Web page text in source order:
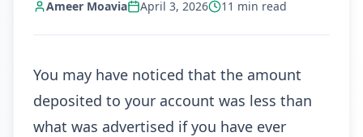
Ameer Moavia April 3, 2026 11 min read
You may have noticed that the amount
deposited to your account was less than
what was advertised if you have ever